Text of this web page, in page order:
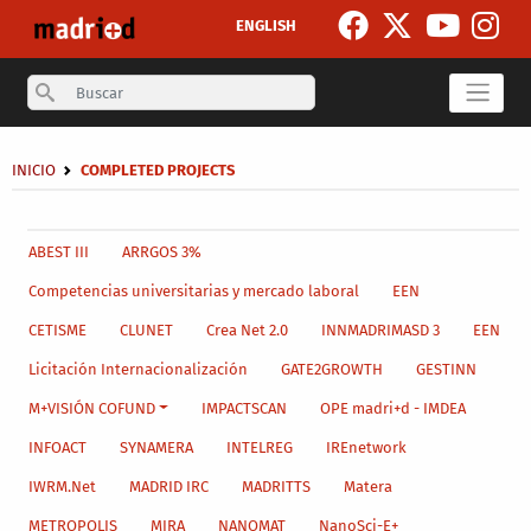
ENGLISH
Search
Breadcrumb
INICIO COMPLETED PROJECTS
Main menu level 4
ABEST III ARRGOS 3%
Competencias universitarias y mercado laboral EEN
CETISME CLUNET Crea Net 2.0 INNMADRIMASD 3 EEN
Licitación Internacionalización GATE2GROWTH GESTINN
M+VISIÓN COFUND IMPACTSCAN OPE madri+d - IMDEA
INFOACT SYNAMERA INTELREG IREnetwork
IWRM.Net MADRID IRC MADRITTS Matera
METROPOLIS MIRA NANOMAT NanoSci-E+